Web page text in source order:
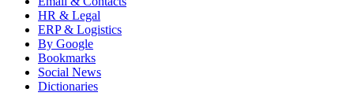
HR & Legal
ERP & Logistics
By Google
Bookmarks
Social News
Dictionaries